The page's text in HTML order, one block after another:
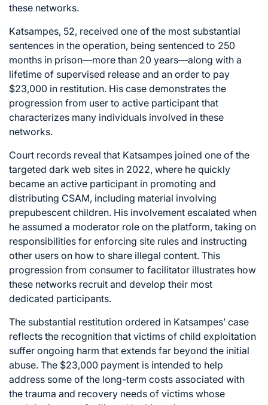
these networks.
Katsampes, 52, received one of the most substantial
sentences in the operation, being sentenced to 250
months in prison—more than 20 years—along with a
lifetime of supervised release and an order to pay
$23,000 in restitution. His case demonstrates the
progression from user to active participant that
characterizes many individuals involved in these
networks.
Court records reveal that Katsampes joined one of the
targeted dark web sites in 2022, where he quickly
became an active participant in promoting and
distributing CSAM, including material involving
prepubescent children. His involvement escalated when
he assumed a moderator role on the platform, taking on
responsibilities for enforcing site rules and instructing
other users on how to share illegal content. This
progression from consumer to facilitator illustrates how
these networks recruit and develop their most
dedicated participants.
The substantial restitution ordered in Katsampes’ case
reflects the recognition that victims of child exploitation
suffer ongoing harm that extends far beyond the initial
abuse. The $23,000 payment is intended to help
address some of the long-term costs associated with
the trauma and recovery needs of victims whose